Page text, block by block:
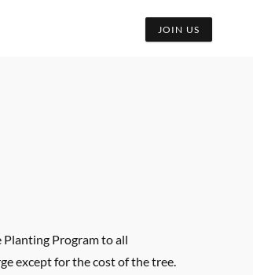
JOIN US
Planting Program to all
except for the cost of the tree.